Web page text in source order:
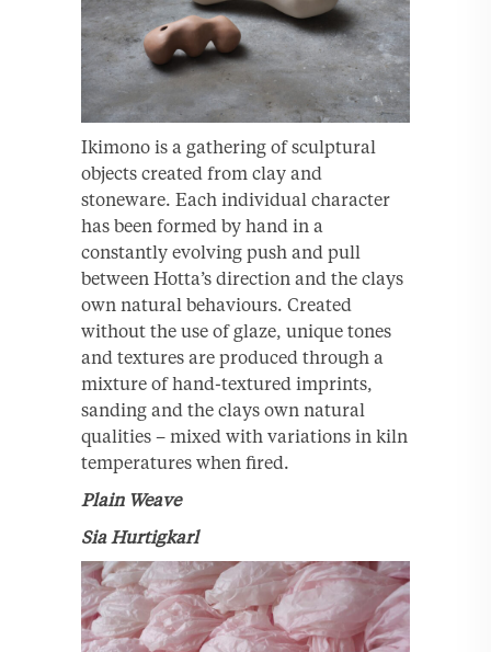
Ikimono is a gathering of sculptural
objects created from clay and
stoneware. Each individual character
has been formed by hand in a
constantly evolving push and pull
between Hotta’s direction and the clays
own natural behaviours. Created
without the use of glaze, unique tones
and textures are produced through a
mixture of hand-textured imprints,
sanding and the clays own natural
qualities – mixed with variations in kiln
temperatures when fired.
Plain Weave
Sia Hurtigkarl